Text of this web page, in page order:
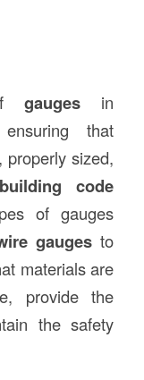
ofgauges in
that
properly sized,
building code
of gauges
gauges to
materials are
provide the
the safety